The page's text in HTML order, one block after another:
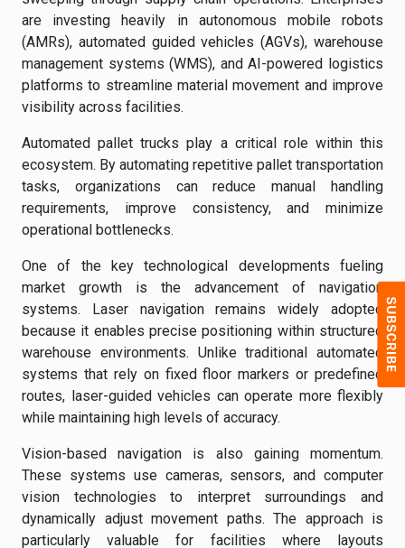
are investing heavily in autonomous mobile robots
(AMRs), automated guided vehicles (AGVs), warehouse
management systems (WMS), and AI-powered logistics
platforms to streamline material movement and improve
visibility across facilities.
Automated pallet trucks play a critical role within this
ecosystem. By automating repetitive pallet transportation
tasks, organizations can reduce manual handling
requirements, improve consistency, and minimize
operational bottlenecks.
One of the key technological developments fueling
market growth is the advancement of navigation
systems. Laser navigation remains widely adopted
because it enables precise positioning within structured
warehouse environments. Unlike traditional automated
systems that rely on fixed floor markers or predefined
routes, laser-guided vehicles can operate more flexibly
while maintaining high levels of accuracy.
Vision-based navigation is also gaining momentum.
These systems use cameras, sensors, and computer
vision technologies to interpret surroundings and
dynamically adjust movement paths. The approach is
particularly valuable for facilities where layouts